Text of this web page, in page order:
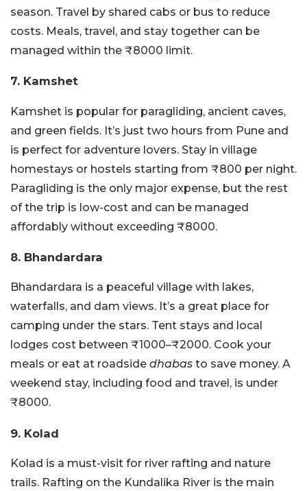
season. Travel by shared cabs or bus to reduce
costs. Meals, travel, and stay together can be
managed within the ₹8000 limit.
7. Kamshet
Kamshet is popular for paragliding, ancient caves,
and green fields. It’s just two hours from Pune and
is perfect for adventure lovers. Stay in village
homestays or hostels starting from ₹800 per night.
Paragliding is the only major expense, but the rest
of the trip is low-cost and can be managed
affordably without exceeding ₹8000.
8. Bhandardara
Bhandardara is a peaceful village with lakes,
waterfalls, and dam views. It’s a great place for
camping under the stars. Tent stays and local
lodges cost between ₹1000–₹2000. Cook your
meals or eat at roadside dhabas to save money. A
weekend stay, including food and travel, is under
₹8000.
9. Kolad
Kolad is a must-visit for river rafting and nature
trails. Rafting on the Kundalika River is the main